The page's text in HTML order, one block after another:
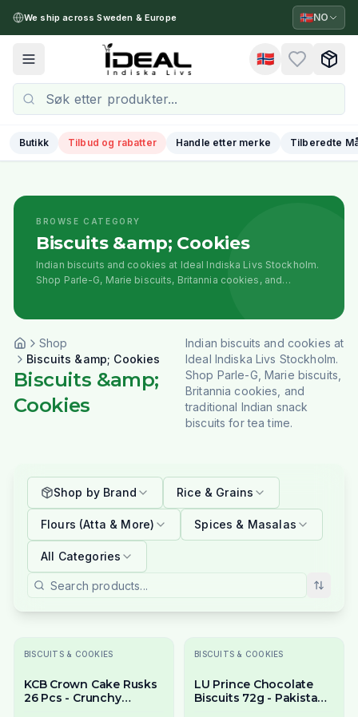
We ship across Sweden & Europe 🇳🇴NO
Toggle menu 🇳🇴
Butikk Tilbud og rabatter Handle etter merke Tilberedte
BROWSE CATEGORY
Biscuits &amp; Cookies
Indian biscuits and cookies at Ideal Indiska Livs Stockholm.
Shop Parle-G, Marie biscuits, Britannia cookies, and
Shop
Biscuits &amp; Cookies
Biscuits &amp;
Cookies
Indian biscuits and cookies at
Ideal Indiska Livs Stockholm.
Shop Parle-G, Marie biscuits,
Britannia cookies, and
traditional Indian snack
biscuits for tea time.
Shop by Brand Rice & Grains
Flours (Atta & More) Spices & Masalas
All Categories
BISCUITS & COOKIES
KCB Crown Cake Rusks
26 Pcs - Crunchy
BISCUITS & COOKIES
LU Prince Chocolate
Biscuits 72g - Pakistani